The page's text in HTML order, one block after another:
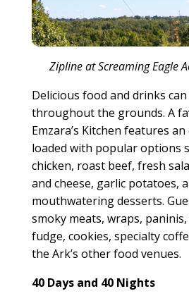
Zipline at Screaming Eagle
Delicious food and drinks
throughout the grounds. A
Emzara’s Kitchen features
loaded with popular options
chicken, roast beef, fresh
and cheese, garlic potatoes,
mouthwatering desserts.
smoky meats, wraps,
fudge, cookies, specialty
the Ark’s other food venues.
40 Days and 40 Nights